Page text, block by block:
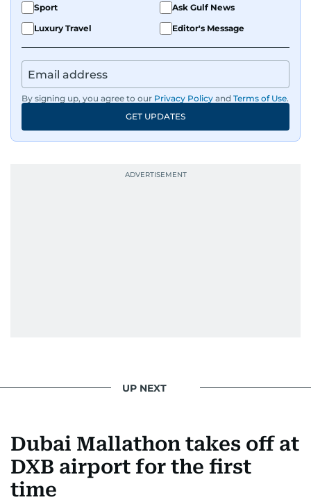
Sport
Ask Gulf News
Luxury Travel
Editor's Message
By signing up, you agree to our Privacy Policy and Terms of Use.
GET UPDATES
UP NEXT
Dubai Mallathon takes off at
DXB airport for the first
time